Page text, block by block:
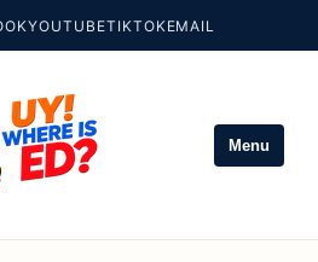
YOUTUBETIKTOKEMAIL
Menu